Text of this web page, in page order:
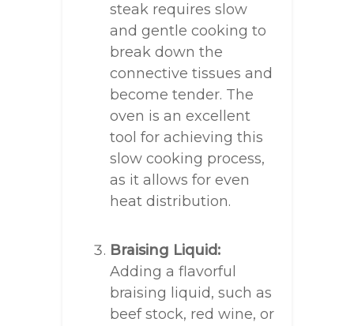
steak requires slow
and gentle cooking to
break down the
connective tissues and
become tender. The
oven is an excellent
tool for achieving this
slow cooking process,
as it allows for even
heat distribution.
Braising Liquid:
Adding a flavorful
braising liquid, such as
beef stock, red wine, or